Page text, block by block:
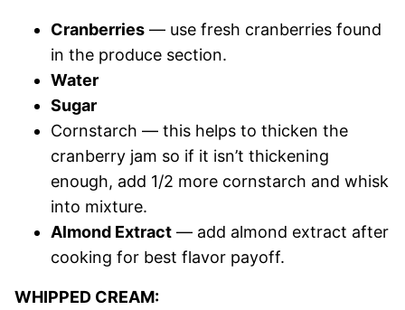
Cranberries — use fresh cranberries found
in the produce section.
Water
Sugar
Cornstarch — this helps to thicken the
cranberry jam so if it isn’t thickening
enough, add 1/2 more cornstarch and whisk
into mixture.
Almond Extract — add almond extract after
cooking for best flavor payoff.
WHIPPED CREAM: